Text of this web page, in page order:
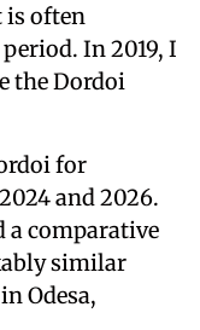
is often
In 2019, I
the Dordoi
for
and 2026.
a comparative
similar
Odesa,